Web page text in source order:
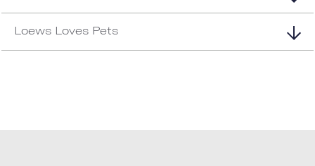
Loews Loves Pets